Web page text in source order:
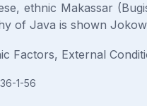
ethnic Makassar
of Java is shown
Factors, External
1-56